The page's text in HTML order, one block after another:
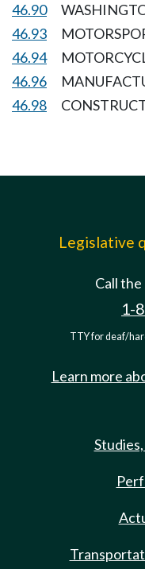
46.90
46.93
46.94
46.96
46.98
Legislative
Call
1-
TTY for deaf/
Learn more